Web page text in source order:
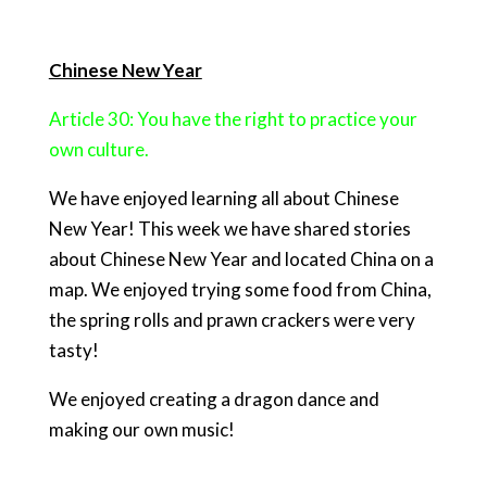
Chinese New Year
Article 30: You have the right to practice your
own culture.
We have enjoyed learning all about Chinese
New Year! This week we have shared stories
about Chinese New Year and located China on a
map. We enjoyed trying some food from China,
the spring rolls and prawn crackers were very
tasty!
We enjoyed creating a dragon dance and
making our own music!